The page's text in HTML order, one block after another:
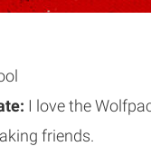
I love the
friends.